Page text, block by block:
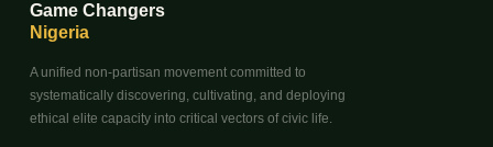
Game Changers
Nigeria
A unified non-partisan movement committed to
systematically discovering, cultivating, and deploying
ethical elite capacity into critical vectors of civic life.